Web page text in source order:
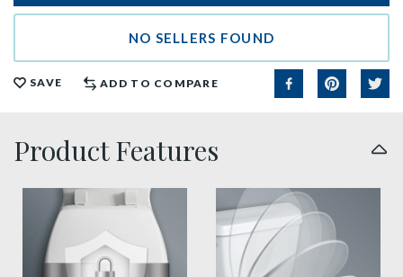
NO SELLERS FOUND
SAVE ADD TO COMPARE
Product Features
sta tite seat fastening benefit thumbnail
slow close toilet seats